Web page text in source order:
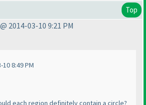
Top
2014-03-10 9:21 PM
8:49 PM
each region definitely contain a circle?